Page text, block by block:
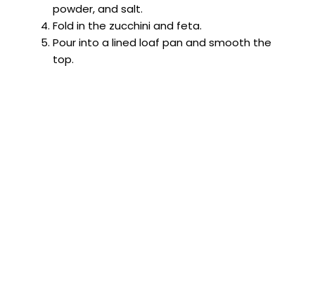
powder, and salt.
Fold in the zucchini and feta.
Pour into a lined loaf pan and smooth the
top.